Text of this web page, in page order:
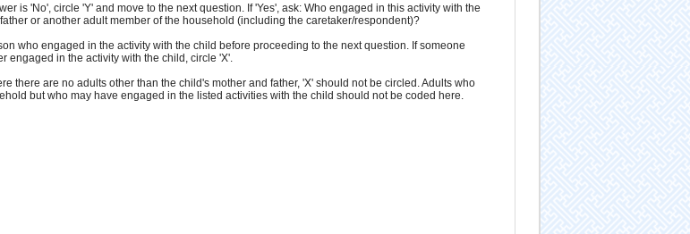
is 'No', circle 'Y' and move to the next question. If 'Yes', ask: Who engaged in this activity with the
or another adult member of the household (including the caretaker/respondent)?
who engaged in the activity with the child before proceeding to the next question. If someone
engaged in the activity with the child, circle 'X'.
there are no adults other than the child's mother and father, 'X' should not be circled. Adults who
but who may have engaged in the listed activities with the child should not be coded here.